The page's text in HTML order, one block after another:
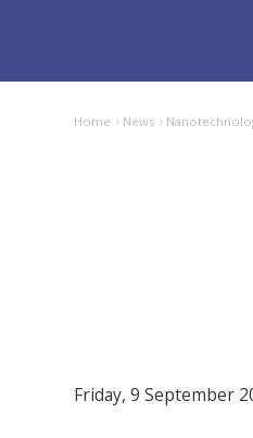
Home News
Friday, 9 September